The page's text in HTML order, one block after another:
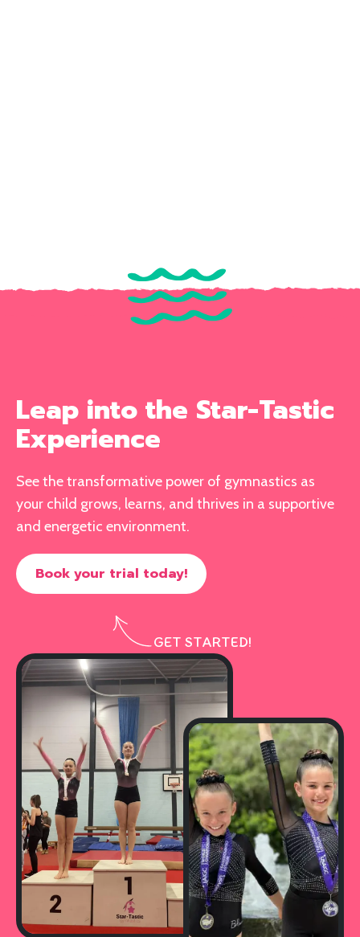
Leap into the Star-Tastic
Experience
See the transformative power of gymnastics as
your child grows, learns, and thrives in a supportive
and energetic environment.
Book your trial today!
GET STARTED!